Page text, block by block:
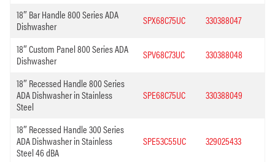
18″ Bar Handle 800 Series ADA
Dishwasher
SPX68C75UC 330388047
18″ Custom Panel 800 Series ADA
Dishwasher
SPV68C73UC 330388048
18″ Recessed Handle 800 Series
ADA Dishwasher in Stainless
Steel
SPE68C75UC 330388049
18″ Recessed Handle 300 Series
ADA Dishwasher in Stainless
Steel 46 dBA
SPE53C55UC 329025433